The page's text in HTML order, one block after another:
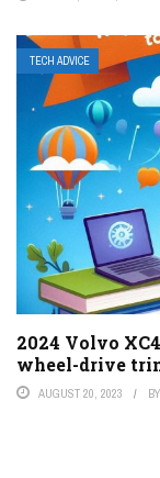
TECH ADVICE
2024 Volvo
wheel-drive
AUGUST 20, 2023 BY